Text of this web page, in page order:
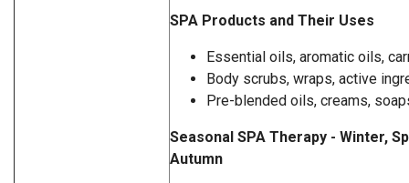
SPA Products and Their Uses
Essential oils, aromatic oils,
Body scrubs, wraps, active
Pre-blended oils, creams,
Seasonal SPA Therapy - Winter,
Autumn